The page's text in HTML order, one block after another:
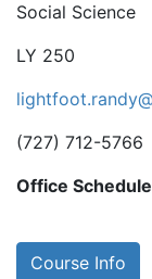
Social Science
LY 250
(727) 712-5766
Office
Course Info